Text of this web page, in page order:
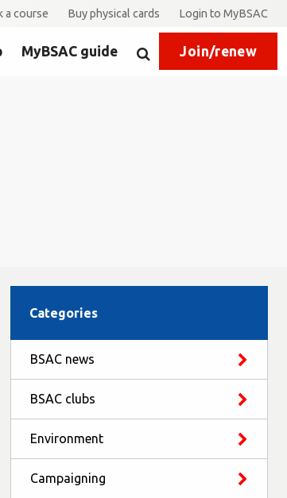
a course Buy physical cards Login to MyBSAC
MyBSAC guide SearchJoin/renew
Categories
BSAC news
BSAC clubs
Environment
Campaigning